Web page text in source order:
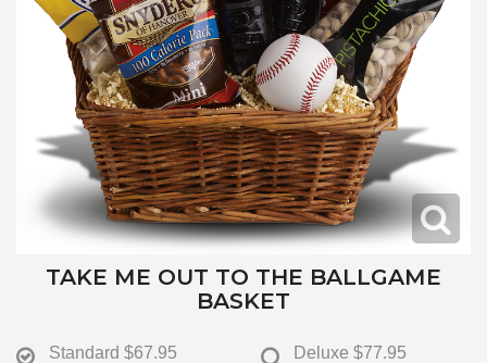
TAKE ME OUT TO THE BALLGAME
BASKET
Standard $67.95 Deluxe $77.95